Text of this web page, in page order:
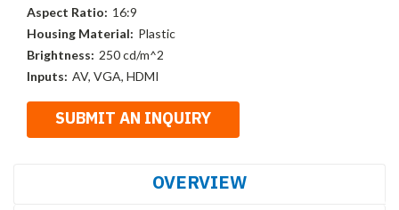
Aspect Ratio: 16:9
Housing Material: Plastic
Brightness: 250 cd/m^2
Inputs: AV, VGA, HDMI
OVERVIEW